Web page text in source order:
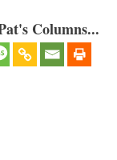
Columns...